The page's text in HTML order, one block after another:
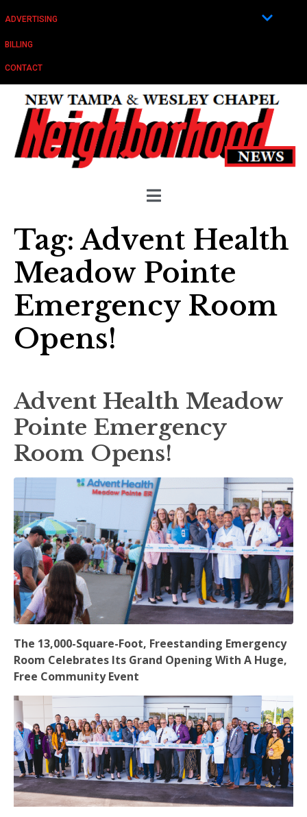
ADVERTISING
BILLING
CONTACT
Tag: Advent Health
Meadow Pointe
Emergency Room
Opens!
Advent Health Meadow
Pointe Emergency
Room Opens!
The 13,000-Square-Foot, Freestanding Emergency
Room Celebrates Its Grand Opening With A Huge,
Free Community Event